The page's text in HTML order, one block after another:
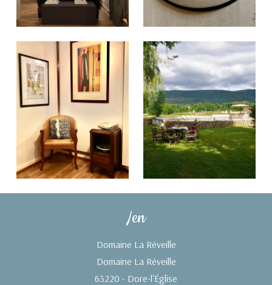
/en
Domaine La Réveille
Domaine La Réveille
63220 - Dore-l'Église